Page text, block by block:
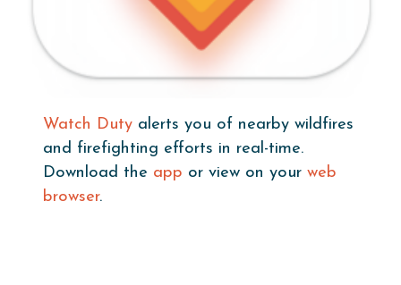
Watch Duty alerts you of nearby wildfires
and firefighting efforts in real-time.
Download the app or view on yourweb
browser.